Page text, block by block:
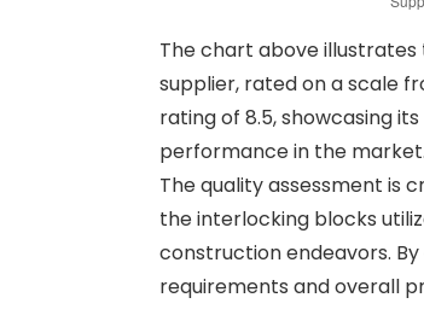
The chart above illustrates
supplier, rated on a scale
rating of 8.5, showcasing
performance in the
The quality assessment is
the interlocking blocks
construction endeavors.
requirements and overall